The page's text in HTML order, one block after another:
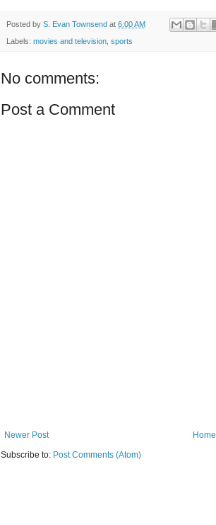
Posted by S. Evan Townsend at 6:00 AM
Labels: movies and television sports
No comments:
Post a Comment
Newer Post
Home
Subscribe to: Post Comments (Atom)